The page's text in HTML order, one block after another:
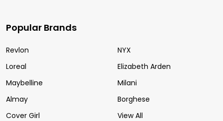
Popular Brands
Revlon
Loreal
Maybelline
Almay
Cover Girl
NYX
Elizabeth Arden
Milani
Borghese
View All